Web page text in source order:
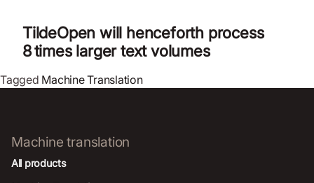
TildeOpen will henceforth process
8 times larger text volumes
Tagged Machine Translation
Machine translation
All products